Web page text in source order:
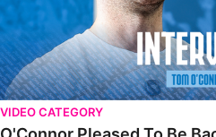
VIDEO CATEGORY